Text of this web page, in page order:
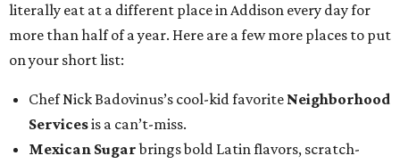
literally eat at a different place in Addison every day for
more than half of a year. Here are a few more places to put
on your short list:
Chef Nick Badovinus’s cool-kid favorite Neighborhood
Servicesis a can’t-miss.
Mexican Sugarbrings bold Latin flavors, scratch-